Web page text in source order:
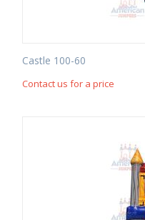
Castle 100-60
Contact us for a price